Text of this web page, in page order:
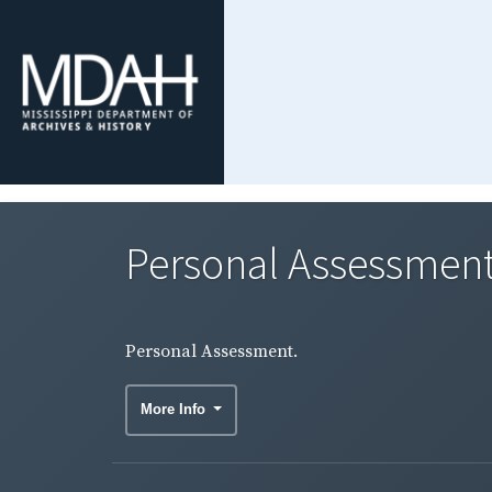
Personal
Personal Assessment.
More Info